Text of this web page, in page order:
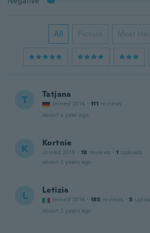
All Picture Most
T Tatjana
Joined 2014 · 111 reviews
about a year ago
K Kortnie
Joined 2016 · 18 reviews · 1 uploads
about 2 years ago
L Letizia
Joined 2016 · 185 reviews · 5
about 2 years ago